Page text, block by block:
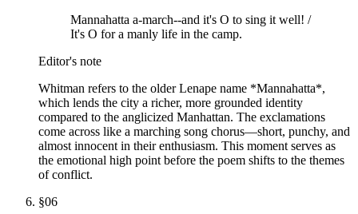
Mannahatta a-march--and it's O to sing it well! /
It's O for a manly life in the camp.
Editor's note
Whitman refers to the older Lenape name *Mannahatta*,
which lends the city a richer, more grounded identity
compared to the anglicized Manhattan. The exclamations
come across like a marching song chorus—short, punchy, and
almost innocent in their enthusiasm. This moment serves as
the emotional high point before the poem shifts to the themes
of conflict.
§06